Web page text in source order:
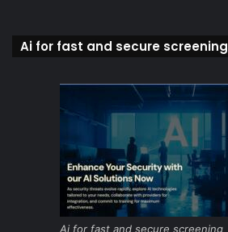
Ai for fast and secure screening
Ai for fast and secure screening